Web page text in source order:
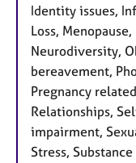
Identity issues,
Loss,
Neurodiversity,
bereavement,
Pregnancy
Relationships,
impairment,
Stress,